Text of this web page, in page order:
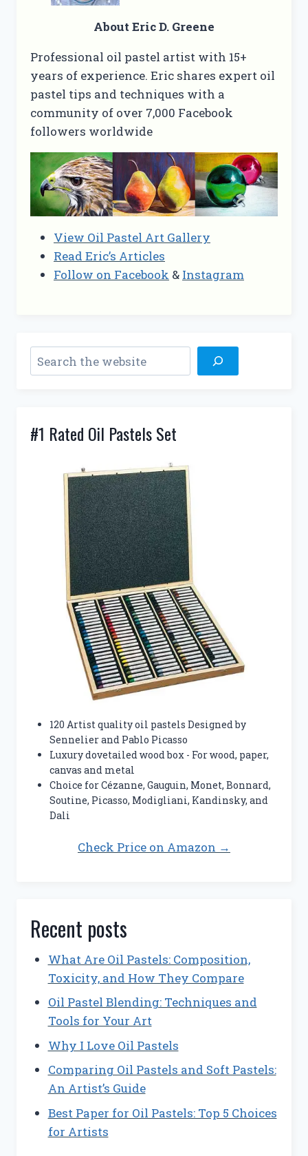
About Eric D. Greene
Professional oil pastel artist with 15+
years of experience. Eric shares expert oil
pastel tips and techniques with a
community of over 7,000 Facebook
followers worldwide
View Oil Pastel Art Gallery
Read Eric’s Articles
Follow on Facebook & Instagram
Search
#1 Rated Oil Pastels Set
120 Artist quality oil pastels Designed by
Sennelier and Pablo Picasso
Luxury dovetailed wood box - For wood, paper,
canvas and metal
Choice for Cézanne, Gauguin, Monet, Bonnard,
Soutine, Picasso, Modigliani, Kandinsky, and
Dali
Check Price on Amazon →
Recent posts
What Are Oil Pastels: Composition,
Toxicity, and How They Compare
Oil Pastel Blending: Techniques and
Tools for Your Art
Why I Love Oil Pastels
Comparing Oil Pastels and Soft Pastels:
An Artist’s Guide
Best Paper for Oil Pastels: Top 5 Choices
for Artists